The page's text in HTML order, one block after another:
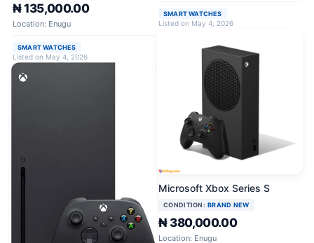
₦ 135,000.00
Location: Enugu
SMART WATCHES
Listed on May 4, 2026
SMART WATCHES
Listed on May 4, 2026
Microsoft Xbox Series S
CONDITION: BRAND NEW
₦ 380,000.00
Location: Enugu